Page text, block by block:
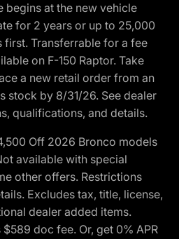
begins at the new vehicle
for 2 years or up to 25,000
first. Transferrable for a fee
on F-150 Raptor. Take
a new retail order from an
stock by 8/31/26. See dealer
qualifications, and details.
Off 2026 Bronco models
available with special
other offers. Restrictions
Excludes tax, title, license,
dealer added items.
doc fee. Or, get 0% APR